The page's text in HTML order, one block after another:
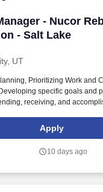
- Nucor
- Salt Lake
- Nucor
UT
Prioritizing Work and
specific goals and
receiving, and
– Knowledge of
in the construction or repair of
Apply
10 days ago